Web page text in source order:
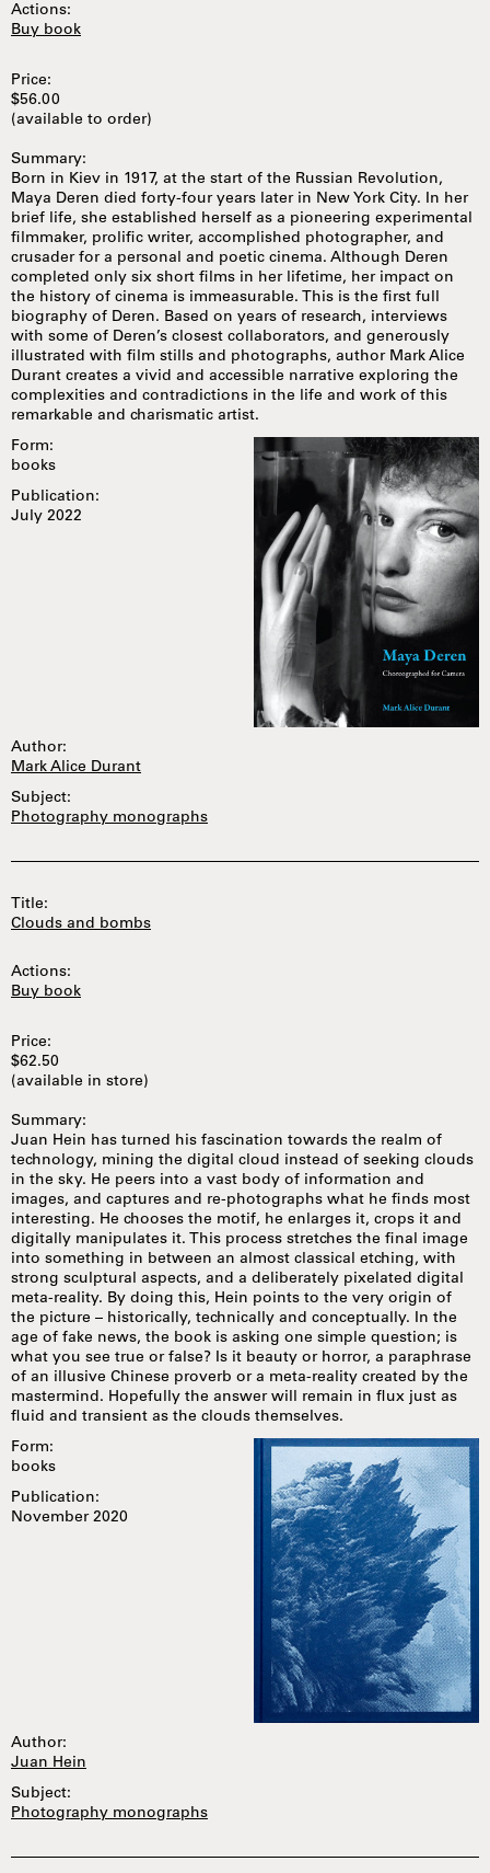
Actions:
Buy book
Price:
$56.00
(available to order)
Summary:
Born in Kiev in 1917, at the start of the Russian Revolution,
Maya Deren died forty-four years later in New York City. In her
brief life, she established herself as a pioneering experimental
filmmaker, prolific writer, accomplished photographer, and
crusader for a personal and poetic cinema. Although Deren
completed only six short films in her lifetime, her impact on
the history of cinema is immeasurable. This is the first full
biography of Deren. Based on years of research, interviews
with some of Deren’s closest collaborators, and generously
illustrated with film stills and photographs, author Mark Alice
Durant creates a vivid and accessible narrative exploring the
complexities and contradictions in the life and work of this
remarkable and charismatic artist.
Form:
books
Publication:
July 2022
Author:
Mark Alice Durant
Subject:
Photography monographs
Title:
Clouds and bombs
Actions:
Buy book
Price:
$62.50
(available in store)
Summary:
Juan Hein has turned his fascination towards the realm of
technology, mining the digital cloud instead of seeking clouds
in the sky. He peers into a vast body of information and
images, and captures and re-photographs what he finds most
interesting. He chooses the motif, he enlarges it, crops it and
digitally manipulates it. This process stretches the final image
into something in between an almost classical etching, with
strong sculptural aspects, and a deliberately pixelated digital
meta-reality. By doing this, Hein points to the very origin of
the picture – historically, technically and conceptually. In the
age of fake news, the book is asking one simple question; is
what you see true or false? Is it beauty or horror, a paraphrase
of an illusive Chinese proverb or a meta-reality created by the
mastermind. Hopefully the answer will remain in flux just as
fluid and transient as the clouds themselves.
Form:
books
Publication:
November 2020
Author:
Juan Hein
Subject:
Photography monographs